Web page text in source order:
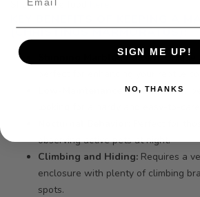
Shop reptile food
(CHRISTINUS MARMORATUS):
Stunning Marbled Pattern:Unique
Low-Maintenance Care:Ideal for
observing active pets at night.
Climbing and Hiding: Requires a
enclosure with plenty of climbing
spots.
SIGN ME UP!
NO, THANKS